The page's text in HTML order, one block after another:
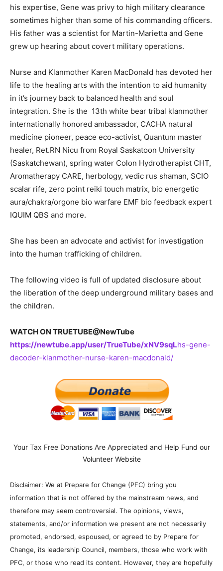
his expertise, Gene was privy to high military clearance
sometimes higher than some of his commanding officers.
His father was a scientist for Martin-Marietta and Gene
grew up hearing about covert military operations.
Nurse and Klanmother Karen MacDonald has devoted her
life to the healing arts with the intention to aid humanity
in it’s journey back to balanced health and soul
integration. She is the 13th white bear tribal klanmother
internationally honored ambassador, CACHA natural
medicine pioneer, peace eco-activist, Quantum master
healer, Ret.RN Nicu from Royal Saskatoon University
(Saskatchewan), spring water Colon Hydrotherapist CHT,
Aromatherapy CARE, herbology, vedic rus shaman, SCIO
scalar rife, zero point reiki touch matrix, bio energetic
aura/chakra/orgone bio warfare EMF bio feedback expert
IQUIM QBS and more.
She has been an advocate and activist for investigation
into the human trafficking of children.
The following video is full of updated disclosure about
the liberation of the deep underground military bases and
the children.
WATCH ON TRUETUBE@NewTube
https://newtube.app/user/TrueTube/xNV9sqLhs-gene-
decoder-klanmother-nurse-karen-macdonald/
Your Tax Free Donations Are Appreciated and Help Fund our
Volunteer Website
Disclaimer: We at Prepare for Change (PFC) bring you
information that is not offered by the mainstream news, and
therefore may seem controversial. The opinions, views,
statements, and/or information we present are not necessarily
promoted, endorsed, espoused, or agreed to by Prepare for
Change, its leadership Council, members, those who work with
PFC, or those who read its content. However, they are hopefully